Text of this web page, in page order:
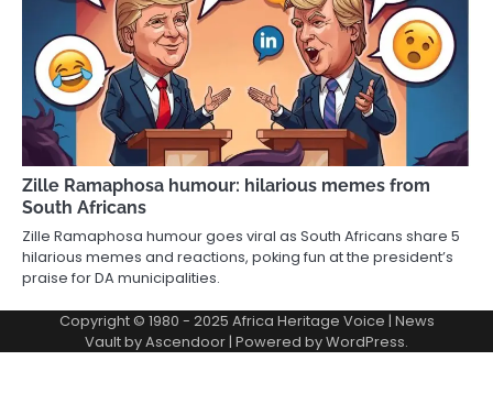
Zille Ramaphosa humour: hilarious memes from
South Africans
Zille Ramaphosa humour goes viral as South Africans share 5
hilarious memes and reactions, poking fun at the president’s
praise for DA municipalities.
Copyright © 1980 - 2025 Africa Heritage Voice | News
Vault byAscendoor| Powered byWordPress.